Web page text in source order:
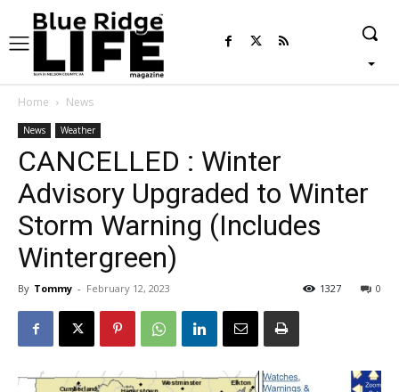
Home News
News Weather
CANCELLED : Winter
Advisory Upgraded to Winter
Storm Warning (Includes
Wintergreen)
By Tommy - February 12, 2023 0
1327